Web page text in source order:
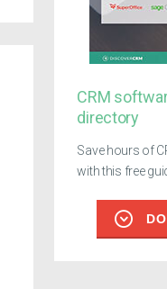
CRM
directory
Save hours of
with this free